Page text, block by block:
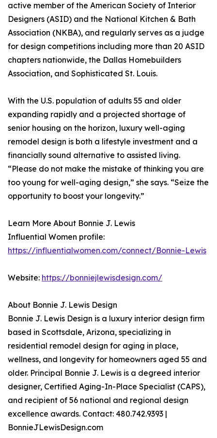
active member of the American Society of Interior
Designers (ASID) and the National Kitchen & Bath
Association (NKBA), and regularly serves as a judge
for design competitions including more than 20 ASID
chapters nationwide, the Dallas Homebuilders
Association, and Sophisticated St. Louis.
With the U.S. population of adults 55 and older
expanding rapidly and a projected shortage of
senior housing on the horizon, luxury well-aging
remodel design is both a lifestyle investment and a
financially sound alternative to assisted living.
“Please do not make the mistake of thinking you are
too young for well-aging design,” she says. “Seize the
opportunity to boost your longevity.”
Learn More About Bonnie J. Lewis
Influential Women profile:
https://influentialwomen.com/connect/Bonnie-Lewis
Website: https://bonniejlewisdesign.com/
About Bonnie J. Lewis Design
Bonnie J. Lewis Design is a luxury interior design firm
based in Scottsdale, Arizona, specializing in
residential remodel design for aging in place,
wellness, and longevity for homeowners aged 55 and
older. Principal Bonnie J. Lewis is a degreed interior
designer, Certified Aging-In-Place Specialist (CAPS),
and recipient of 56 national and regional design
excellence awards. Contact: 480.742.9393 |
BonnieJLewisDesign.com